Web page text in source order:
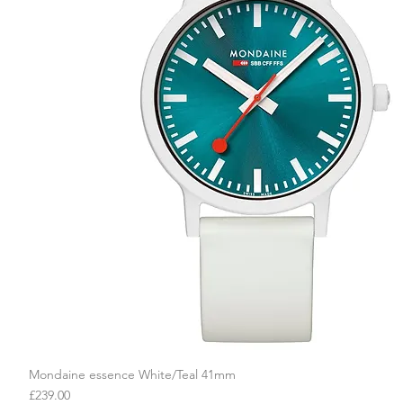
Quick View
Mondaine essence White/Teal 41mm
Price
£239.00